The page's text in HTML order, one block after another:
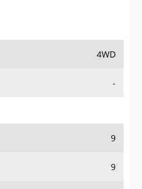
4WD
-
9
9